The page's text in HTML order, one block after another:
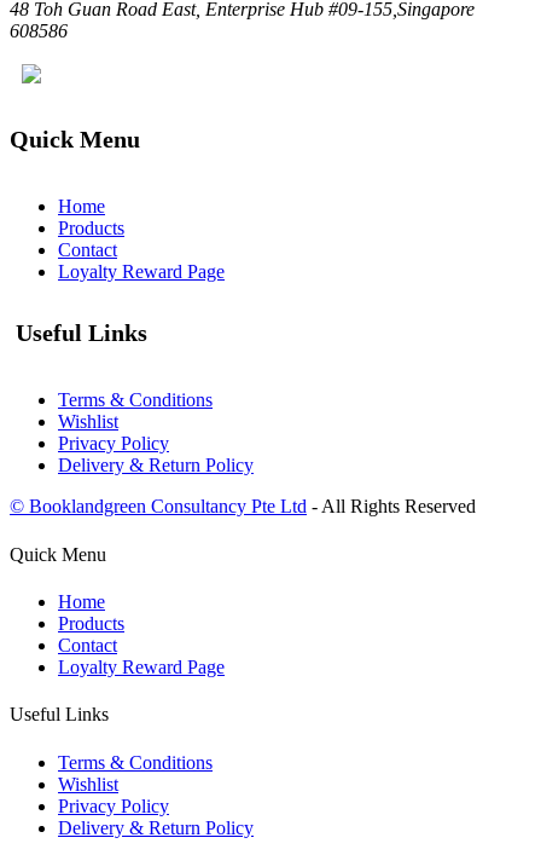
48 Toh Guan Road East, Enterprise Hub #09-155,Singapore
608586
Quick Menu
Home
Products
Contact
Loyalty Reward Page
Useful Links
Terms & Conditions
Wishlist
Privacy Policy
Delivery & Return Policy
© Booklandgreen Consultancy Pte Ltd - All Rights Reserved
Quick Menu
Home
Products
Contact
Loyalty Reward Page
Useful Links
Terms & Conditions
Wishlist
Privacy Policy
Delivery & Return Policy